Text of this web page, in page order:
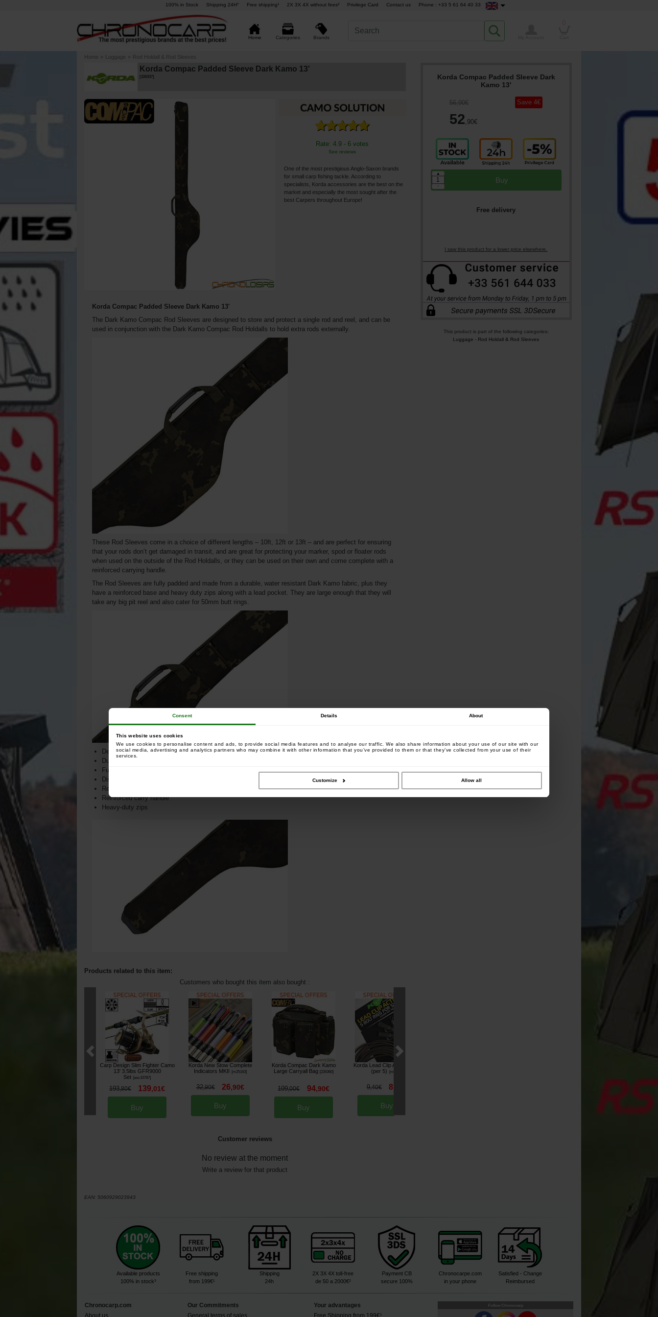
Consent Details About
This website uses cookies
We use cookies to personalise content and ads, to provide social media features and to analyse our traffic. We also share information about your use of our site with our
social media, advertising and analytics partners who may combine it with other information that you’ve provided to them or that they’ve collected from your use of their
services.
Customize Allow all
100% in Stock Shipping 24H° Free shipping¹ 2X 3X 4X without fees² Privilege Card Contact us Phone : +33 5 61 64 40 33
Home Categories Brands
Home » Luggage » Rod Holdall & Rod Sleeves
Korda Compac Padded Sleeve Dark Kamo 13'
226337]
Rate: 4.9 - 6 votes
See reviews
One of the most prestigious Anglo-Saxon brands
for small carp fishing tackle. According to
specialists, Korda accessories are the best on the
market and especially the most sought after the
best Carpers throughout Europe!
Korda Compac Padded Sleeve Dark
Kamo 13'
56,90€
52,90€
Save 4€
Buy
▲
Free delivery
I saw this product for a lower price elsewhere.
This product is part of the following categories:
Luggage - Rod Holdall & Rod Sleeves
Korda Compac Padded Sleeve Dark Kamo 13'
The Dark Kamo Compac Rod Sleeves are designed to store and protect a single rod and reel, and can be
used in conjunction with the Dark Kamo Compac Rod Holdalls to hold extra rods externally.
These Rod Sleeves come in a choice of different lengths – 10ft, 12ft or 13ft – and are perfect for ensuring
that your rods don’t get damaged in transit, and are great for protecting your marker, spod or floater rods
when used on the outside of the Rod Holdalls, or they can be used on their own and come complete with a
reinforced carrying handle.
The Rod Sleeves are fully padded and made from a durable, water resistant Dark Kamo fabric, plus they
have a reinforced base and heavy duty zips along with a lead pocket. They are large enough that they will
take any big pit reel and also cater for 50mm butt rings.
Designed to hold big pit reels and 50mm butt rings
Durable and water-resistant fabric
Fully padded
Discreet lead pocket
Reinforced waterproof base
Reinforced carry handle
Heavy-duty zips
Products related to this item:
Customers who bought this item also bought :
Carp Design Slim Fighter Camo
13' 3.5lbs GFR9000
Set
esc10787]
193,80€ 139,01€
Buy
Korda New Stow Complete
Indicators MKII
m25163]
32,90€ 26,90€
Buy
Korda Compac Dark Kamo
Large Carryall Bag [226360]
109,00€ 94,90€
Buy
Korda Lead Clip Action Pack
(per 5)
m2649
9,40€ 8
Buy
Customer reviews
No review at the moment
Write a review for that product
EAN: 5060929023943
Available products
100% in stock³
Free shipping
from 199€¹
Shipping
24h
2X 3X 4X toll-free
de 50 a 2000€²
Payment CB
secure 100%
Chronocarpe.com
in your phone
Satisfied - Change
Reimbursed
Chronocarp.com
Our Commitments
Your advantages
Follow Chronocarp